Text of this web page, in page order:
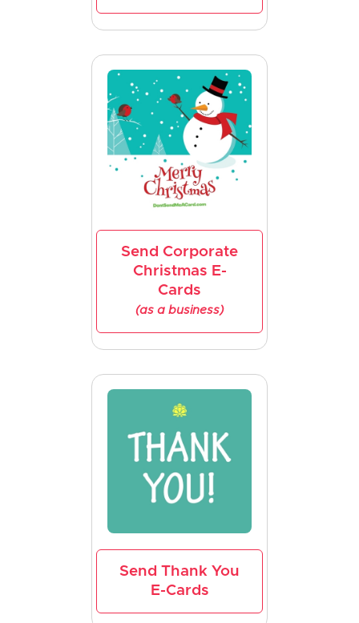
Send Corporate
Christmas E-
Cards
(as a business)
Send Thank You
E-Cards